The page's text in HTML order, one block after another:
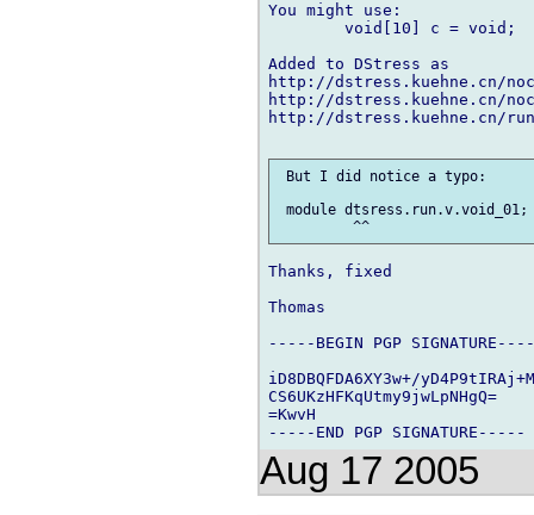
You might use:
Added to DStress as
http://dstress.kuehne.cn/
http://dstress.kuehne.cn/
http://dstress.kuehne.cn/
But I did notice a typo:
module dtsress.run.v.void_01;
Thanks, fixed
Thomas
-----BEGIN PGP
iD8DBQFDA6XY3w+/
CS6UKzHFKqUtmy9jwLpNHgQ=
=KwvH
Aug 17 2005